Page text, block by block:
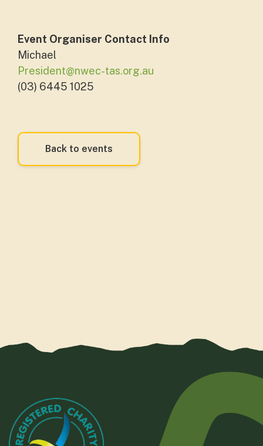
Event Organiser Contact Info
Michael
President@nwec-tas.org.au
(03) 6445 1025
Back to events